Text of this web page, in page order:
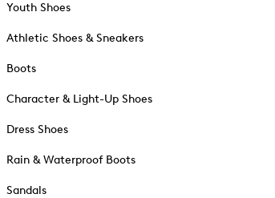
Youth Shoes
Athletic Shoes & Sneakers
Boots
Character & Light-Up Shoes
Dress Shoes
Rain & Waterproof Boots
Sandals